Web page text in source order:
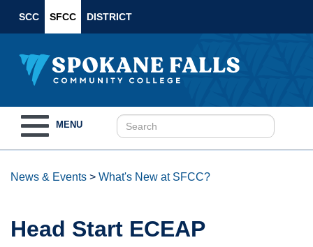
SCC SFCC DISTRICT
navigation
MENU
News & Events > What's New at SFCC?
Head Start ECEAP